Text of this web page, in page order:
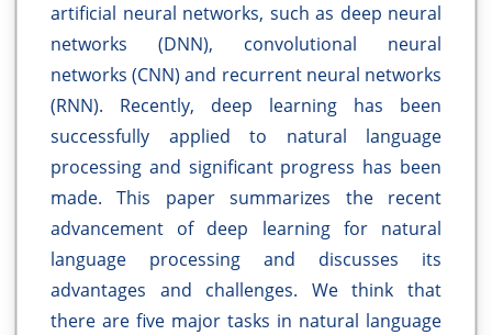
artificial neural networks, such as deep neural
networks (DNN), convolutional neural
networks (CNN) and recurrent neural networks
(RNN). Recently, deep learning has been
successfully applied to natural language
processing and significant progress has been
made. This paper summarizes the recent
advancement of deep learning for natural
language processing and discusses its
advantages and challenges. We think that
there are five major tasks in natural language